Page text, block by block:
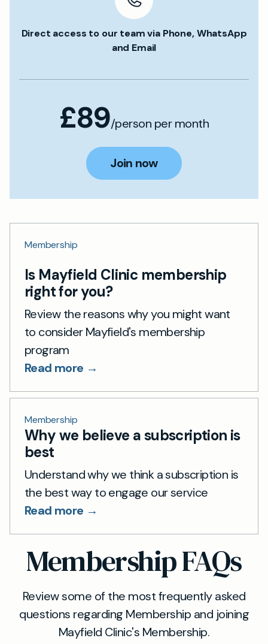
Direct access to our team via Phone, WhatsApp
and Email
£89/person per month
Join now
Membership
Is Mayfield Clinic membership
right for you?
Review the reasons why you might want
to consider Mayfield's membership
program
Read more →
Membership
Why we believe a subscription is
best
Understand why we think a subscription is
the best way to engage our service
Read more →
Membership FAQs
Review some of the most frequently asked
questions regarding Membership and joining
Mayfield Clinic's Membership.